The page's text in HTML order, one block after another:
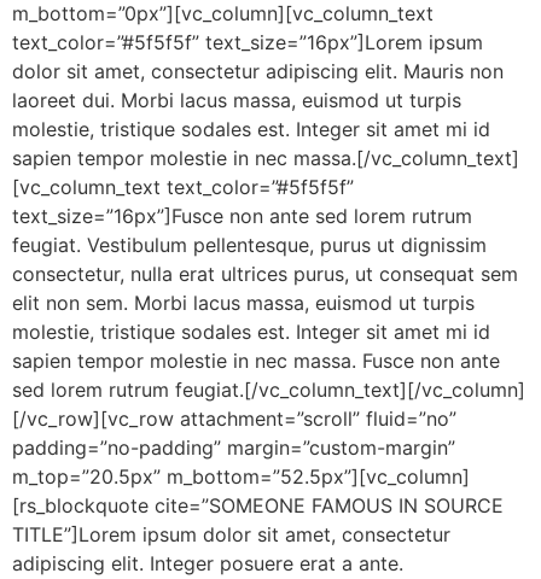
m_bottom=”0px”][vc_column][vc_column_text
text_color=”#5f5f5f” text_size=”16px”]Lorem ipsum
dolor sit amet, consectetur adipiscing elit. Mauris non
laoreet dui. Morbi lacus massa, euismod ut turpis
molestie, tristique sodales est. Integer sit amet mi id
sapien tempor molestie in nec massa.[/vc_column_text]
[vc_column_text text_color=”#5f5f5f”
text_size=”16px”]Fusce non ante sed lorem rutrum
feugiat. Vestibulum pellentesque, purus ut dignissim
consectetur, nulla erat ultrices purus, ut consequat sem
elit non sem. Morbi lacus massa, euismod ut turpis
molestie, tristique sodales est. Integer sit amet mi id
sapien tempor molestie in nec massa. Fusce non ante
sed lorem rutrum feugiat.[/vc_column_text][/vc_column]
[/vc_row][vc_row attachment=”scroll” fluid=”no”
padding=”no-padding” margin=”custom-margin”
m_top=”20.5px” m_bottom=”52.5px”][vc_column]
[rs_blockquote cite=”SOMEONE FAMOUS IN SOURCE
TITLE”]Lorem ipsum dolor sit amet, consectetur
adipiscing elit. Integer posuere erat a ante.